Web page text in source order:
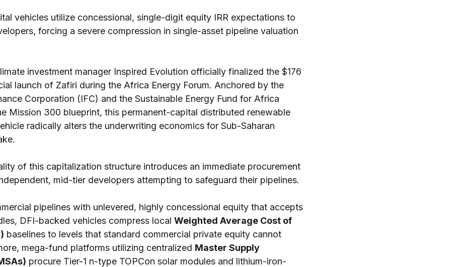
vehicles utilize concessional, single-digit equity IRR expectations to
forcing a severe compression in single-asset pipeline valuation
investment manager Inspired Evolution officially finalized the $176
launch of Zafiri during the Africa Energy Forum. Anchored by the
Corporation (IFC) and the Sustainable Energy Fund for Africa
Mission 300 blueprint, this permanent-capital distributed renewable
radically alters the underwriting economics for Sub-Saharan
of this capitalization structure introduces an immediate procurement
mid-tier developers attempting to safeguard their pipelines.
pipelines with unlevered, highly concessional equity that accepts
DFI-backed vehicles compress local Weighted Average Cost of
baselines to levels that standard commercial private equity cannot
mega-fund platforms utilizing centralized Master Supply
procure Tier-1 n-type TOPCon solar modules and lithium-iron-